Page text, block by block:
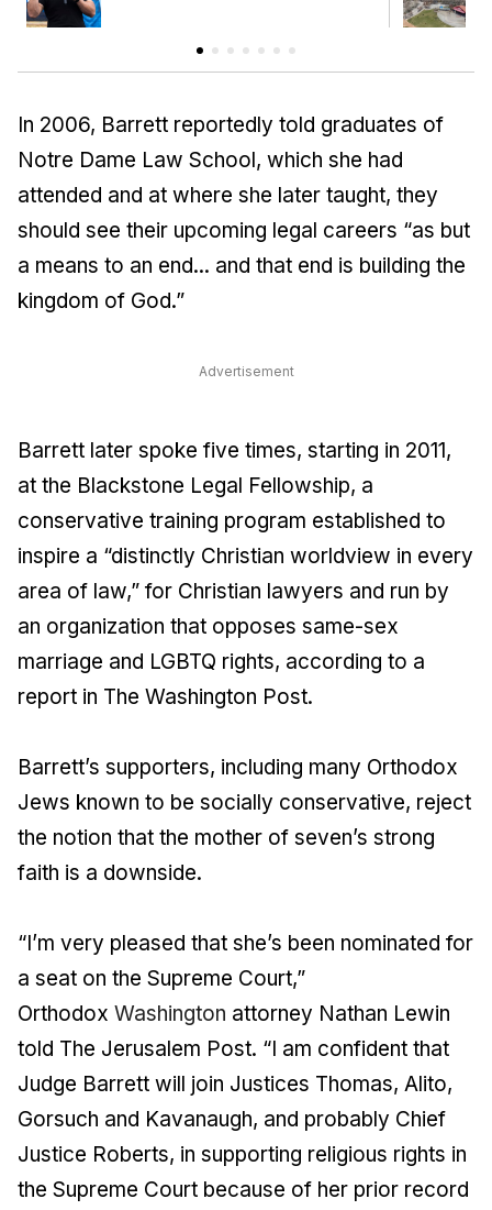
In 2006, Barrett reportedly told graduates of
Notre Dame Law School, which she had
attended and at where she later taught, they
should see their upcoming legal careers “as but
a means to an end... and that end is building the
kingdom of God.”
Advertisement
Barrett later spoke five times, starting in 2011,
at the Blackstone Legal Fellowship, a
conservative training program established to
inspire a “distinctly Christian worldview in every
area of law,” for Christian lawyers and run by
an organization that opposes same-sex
marriage and LGBTQ rights, according to a
report in The Washington Post.
Barrett’s supporters, including many Orthodox
Jews known to be socially conservative, reject
the notion that the mother of seven’s strong
faith is a downside.
“I’m very pleased that she’s been nominated for
a seat on the Supreme Court,”
Orthodox Washington attorney Nathan Lewin
told The Jerusalem Post. “I am confident that
Judge Barrett will join Justices Thomas, Alito,
Gorsuch and Kavanaugh, and probably Chief
Justice Roberts, in supporting religious rights in
the Supreme Court because of her prior record